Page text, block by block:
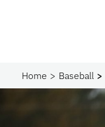
Home Baseball